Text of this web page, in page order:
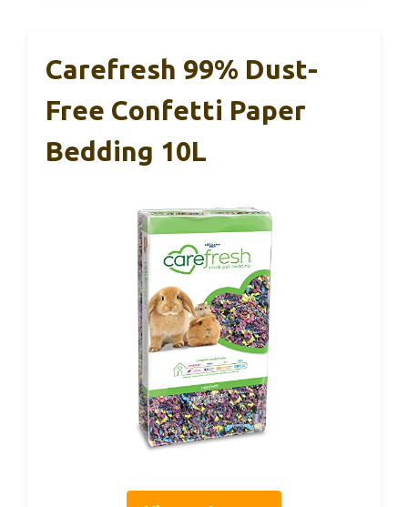
Carefresh 99% Dust-
Free Confetti Paper
Bedding 10L